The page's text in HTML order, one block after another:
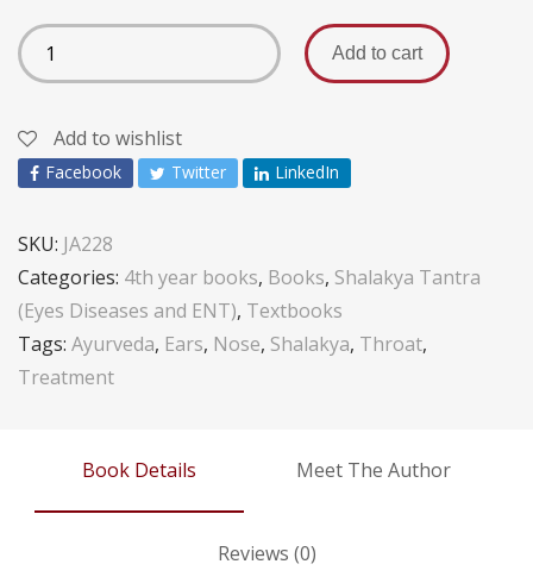
Add to cart
Add to wishlist
Facebook Twitter LinkedIn
SKU: JA228
Categories: 4th year books, Books, Shalakya Tantra
(Eyes Diseases and ENT), Textbooks
Tags: Ayurveda, Ears, Nose, Shalakya, Throat,
Treatment
Book Details Meet The Author
Reviews (0)